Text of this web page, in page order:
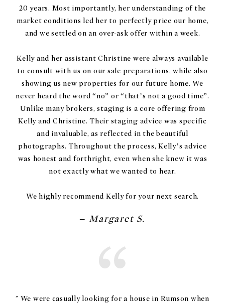
20 years. Most importantly, her understanding of the
market conditions led her to perfectly price our home,
and we settled on an over-ask offer within a week.
Kelly and her assistant Christine were always available
to consult with us on our sale preparations, while also
showing us new properties for our future home. We
never heard the word “no” or “that’s not a good time”.
Unlike many brokers, staging is a core offering from
Kelly and Christine. Their staging advice was specific
and invaluable, as reflected in the beautiful
photographs. Throughout the process, Kelly’s advice
was honest and forthright, even when she knew it was
not exactly what we wanted to hear.
We highly recommend Kelly for your next search.
– Margaret S.
" We were casually looking for a house in Rumson when